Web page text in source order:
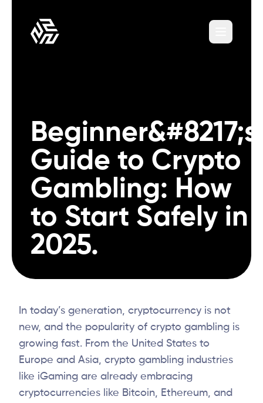
Beginner&#8217;s
Guide to Crypto
Gambling: How
to Start Safely in
2025.
In today’s generation, cryptocurrency is not
new, and the popularity of crypto gambling is
growing fast. From the United States to
Europe and Asia, crypto gambling industries
like iGaming are already embracing
cryptocurrencies like Bitcoin, Ethereum, and